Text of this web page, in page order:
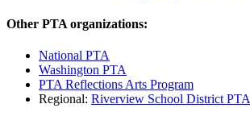
Other PTA organizations:
National PTA
Washington PTA
PTA Reflections Arts Program
Regional: Riverview School District PTA